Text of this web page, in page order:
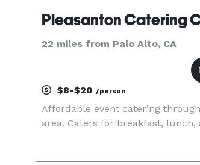
22 miles from Palo Alto, CA
$8-$20 /person
Affordable event catering
area. Caters for breakfast, lunch,